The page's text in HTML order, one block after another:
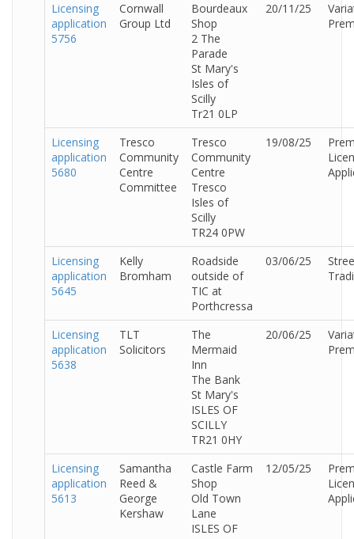
Licensing
application
5756
Cornwall
Group Ltd
Bourdeaux
Shop
2 The
Parade
St Mary's
Isles of
Scilly
Tr21 0LP
20/11/25
Licensing
application
5680
Tresco
Community
Centre
Committee
Tresco
Community
Centre
Tresco
Isles of
Scilly
TR24 0PW
19/08/25
Licensing
application
5645
Kelly
Bromham
Roadside
outside of
TIC at
Porthcressa
03/06/25
Licensing
application
5638
TLT
Solicitors
The
Mermaid
Inn
The Bank
St Mary's
ISLES OF
SCILLY
TR21 0HY
20/06/25
Licensing
application
5613
Samantha
Reed &
George
Kershaw
Castle Farm
Shop
Old Town
Lane
ISLES OF
12/05/25